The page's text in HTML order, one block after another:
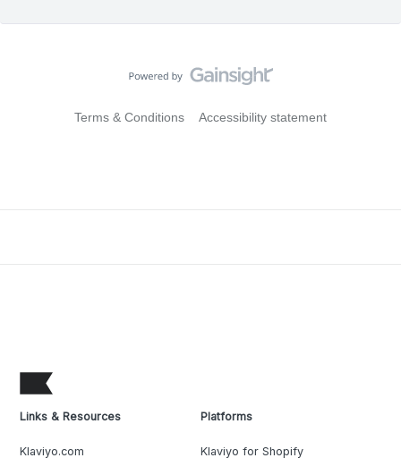
Terms & Conditions Accessibility statement
Links & Resources
Klaviyo.com
Platforms
Klaviyo for Shopify